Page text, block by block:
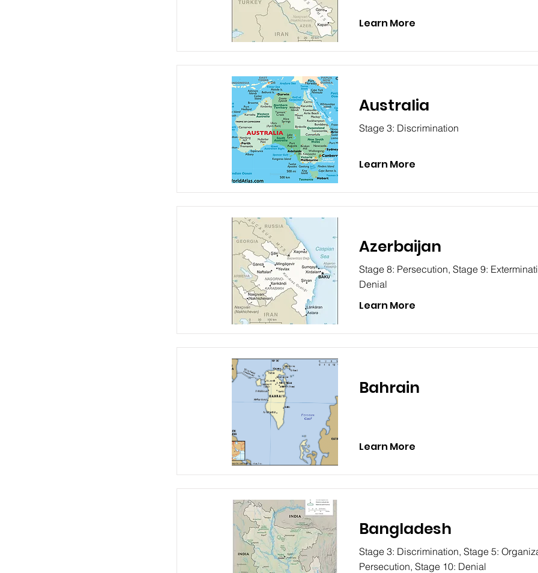
Learn More
Australia
Stage 3: Discrimination
Learn More
Azerbaijan
Stage 8: Persecution, Stage 9:
Denial
Learn More
Bahrain
Learn More
Bangladesh
Stage 3: Discrimination, Stage 5:
Persecution, Stage 10: Denial